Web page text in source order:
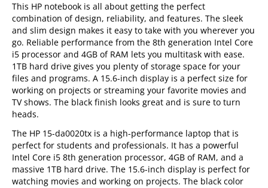
This HP notebook is all about getting the perfect
combination of design, reliability, and features. The sleek
and slim design makes it easy to take with you wherever you
go. Reliable performance from the 8th generation Intel Core
i5 processor and 4GB of RAM lets you multitask with ease.
1TB hard drive gives you plenty of storage space for your
files and programs. A 15.6-inch display is a perfect size for
working on projects or streaming your favorite movies and
TV shows. The black finish looks great and is sure to turn
heads.
The HP 15-da0020tx is a high-performance laptop that is
perfect for students and professionals. It has a powerful
Intel Core i5 8th generation processor, 4GB of RAM, and a
massive 1TB hard drive. The 15.6-inch display is perfect for
watching movies and working on projects. The black color